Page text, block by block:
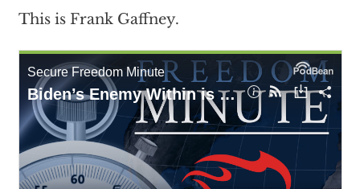
This is Frank Gaffney.